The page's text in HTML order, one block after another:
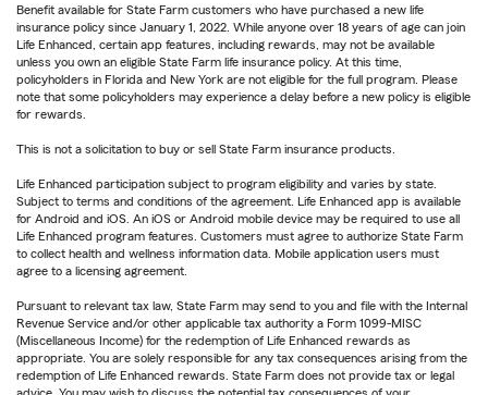
Benefit available for State Farm customers who have purchased a new life
insurance policy since January 1, 2022. While anyone over 18 years of age can join
Life Enhanced, certain app features, including rewards, may not be available
unless you own an eligible State Farm life insurance policy. At this time,
policyholders in Florida and New York are not eligible for the full program. Please
note that some policyholders may experience a delay before a new policy is eligible
for rewards.
This is not a solicitation to buy or sell State Farm insurance products.
Life Enhanced participation subject to program eligibility and varies by state.
Subject to terms and conditions of the agreement. Life Enhanced app is available
for Android and iOS. An iOS or Android mobile device may be required to use all
Life Enhanced program features. Customers must agree to authorize State Farm
to collect health and wellness information data. Mobile application users must
agree to a licensing agreement.
Pursuant to relevant tax law, State Farm may send to you and file with the Internal
Revenue Service and/or other applicable tax authority a Form 1099-MISC
(Miscellaneous Income) for the redemption of Life Enhanced rewards as
appropriate. You are solely responsible for any tax consequences arising from the
redemption of Life Enhanced rewards. State Farm does not provide tax or legal